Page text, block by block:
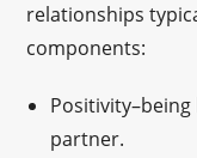
relationships
components:
partner.